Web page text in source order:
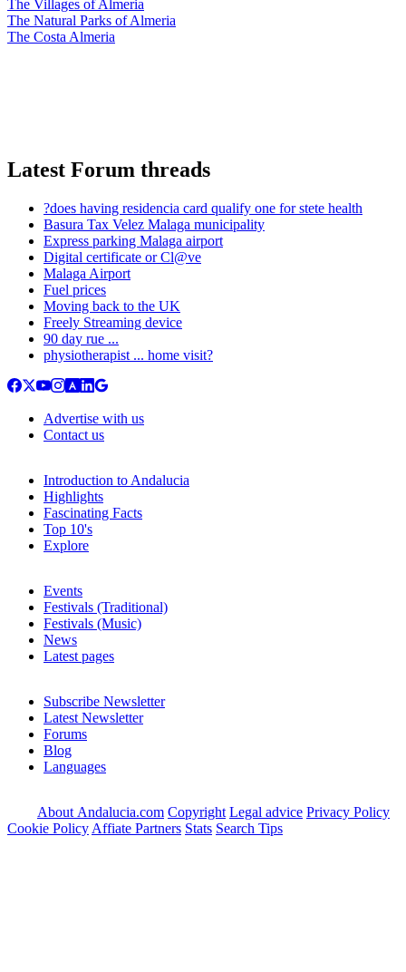
The Villages of Almeria
The Natural Parks of Almeria
The Costa Almeria
Latest Forum threads
?does having residencia card qualify one for stete health
Basura Tax Velez Malaga municipality
Express parking Malaga airport
Digital certificate or Cl@ve
Malaga Airport
Fuel prices
Moving back to the UK
Freely Streaming device
90 day rue ...
physiotherapist ... home visit?
Advertise with us
Contact us
Introduction to Andalucia
Highlights
Fascinating Facts
Top 10's
Explore
Events
Festivals (Traditional)
Festivals (Music)
News
Latest pages
Subscribe Newsletter
Latest Newsletter
Forums
Blog
Languages
About Andalucia.com Copyright Legal advice Privacy Policy
Cookie Policy Affiate Partners Stats Search Tips